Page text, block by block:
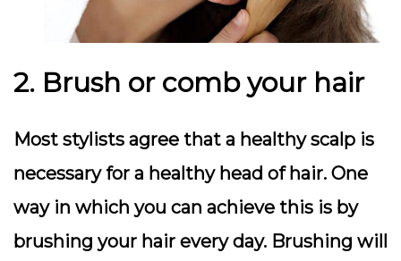
2. Brush or comb your hair
Most stylists agree that a healthy scalp is
necessary for a healthy head of hair. One
way in which you can achieve this is by
brushing your hair every day. Brushing will